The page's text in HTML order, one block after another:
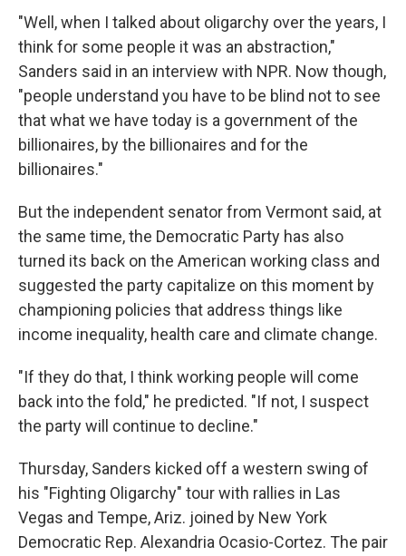
"Well, when I talked about oligarchy over the years, I
think for some people it was an abstraction,"
Sanders said in an interview with NPR. Now though,
"people understand you have to be blind not to see
that what we have today is a government of the
billionaires, by the billionaires and for the
billionaires."
But the independent senator from Vermont said, at
the same time, the Democratic Party has also
turned its back on the American working class and
suggested the party capitalize on this moment by
championing policies that address things like
income inequality, health care and climate change.
"If they do that, I think working people will come
back into the fold," he predicted. "If not, I suspect
the party will continue to decline."
Thursday, Sanders kicked off a western swing of
his "Fighting Oligarchy" tour with rallies in Las
Vegas and Tempe, Ariz. joined by New York
Democratic Rep. Alexandria Ocasio-Cortez. The pair